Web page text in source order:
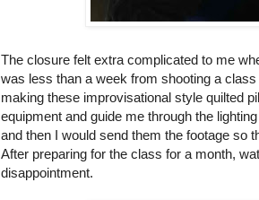
The closure felt extra complicated to me
was less than a week from shooting a
making these improvisational style quilted
equipment and guide me through the
and then I would send them the footage so
After preparing for the class for a month,
disappointment.